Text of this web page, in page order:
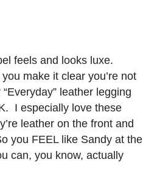
feels and looks luxe.
make it clear you’re not
leather legging
I especially love these
leather on the front and
you FEEL like Sandy at the
can, you know, actually